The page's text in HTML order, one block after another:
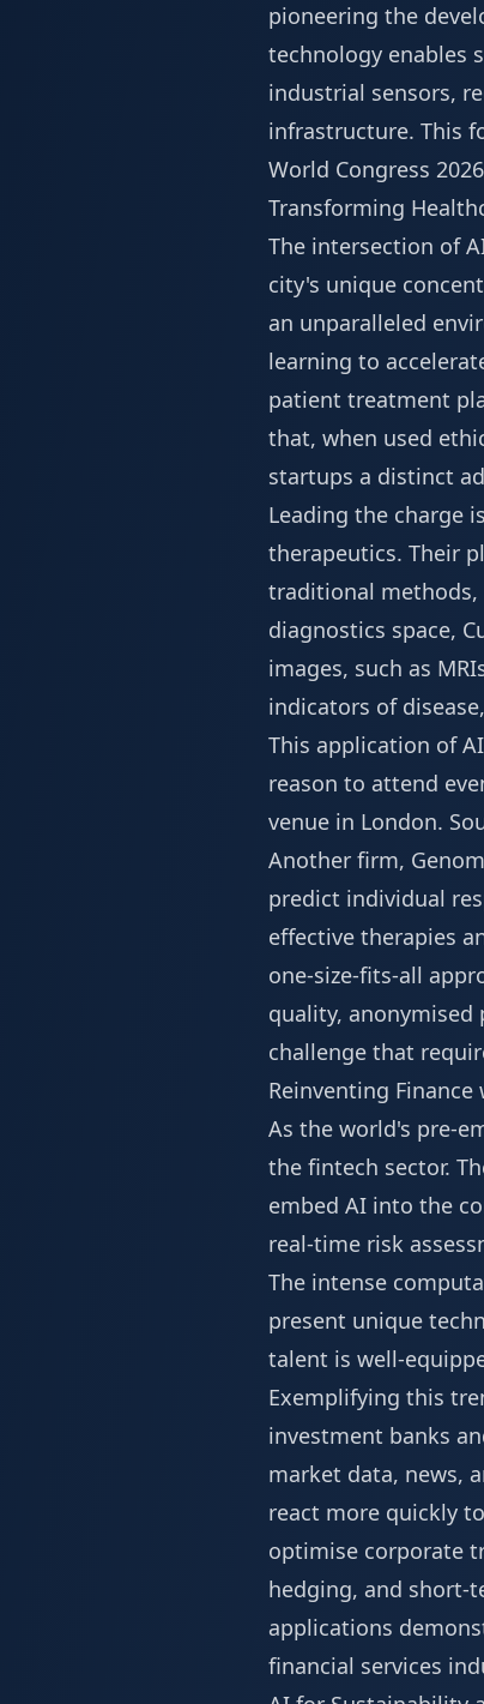
pioneering the
technology enables
industrial sensors,
infrastructure. This
World Congress
Transforming
The intersection of
city's unique
an unparalleled
learning to
patient treatment
that, when used
startups a distinct
Leading the charge
therapeutics. Their
traditional methods,
diagnostics space,
images, such as
indicators of
This application of
reason to attend
venue in London.
Another firm,
predict individual
effective therapies
one-size-fits-all
quality,
challenge that
Reinventing
As the world's pre-
the fintech sector.
embed AI into the
real-time risk
The intense
present unique
talent is well-
Exemplifying this
investment banks
market data, news,
react more quickly
optimise corporate
hedging, and short-
applications
financial services